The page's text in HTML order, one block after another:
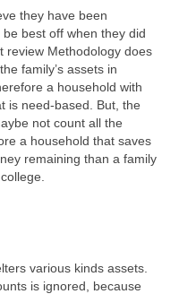
they have been
best off when they did
review Methodology does
family’s assets in
a household with
is need-based. But, the
not count all the
a household that saves
remaining than a family
various kinds assets.
is ignored, because